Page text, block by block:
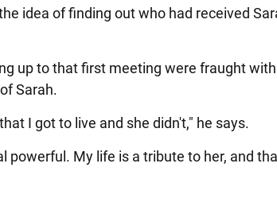
idea of finding out who had received
up to that first meeting were fraught
Sarah.
I got to live and she didn't," he says.
powerful. My life is a tribute to her, and